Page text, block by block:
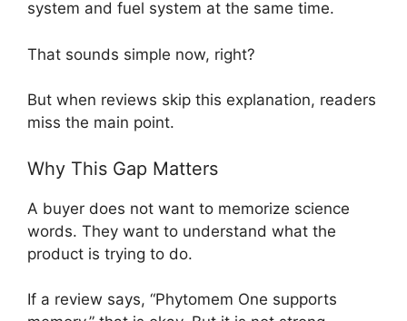
system and fuel system at the same time.
That sounds simple now, right?
But when reviews skip this explanation, readers
miss the main point.
Why This Gap Matters
A buyer does not want to memorize science
words. They want to understand what the
product is trying to do.
If a review says, “Phytomem One supports